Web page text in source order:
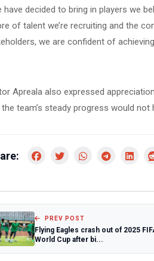
have decided to bring in players we
of talent we’re recruiting and the
we are confident of
Apreala also expressed
team’s steady progress would
PREV POST
Flying Eagles crash out of 2025
World Cup after bi...